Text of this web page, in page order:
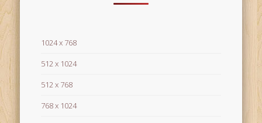
1024 x 768
512 x 1024
512 x 768
768 x 1024